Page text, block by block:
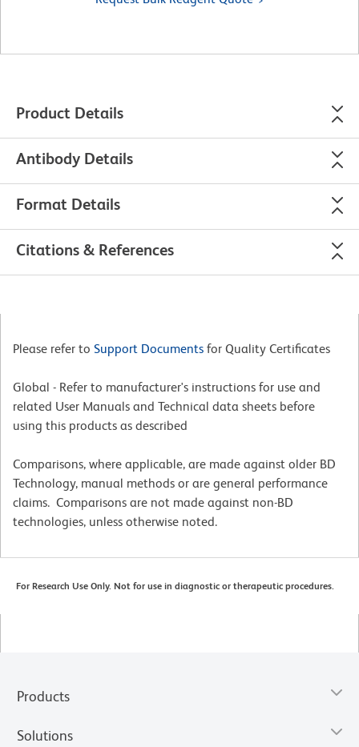
Product Details
Antibody Details
Format Details
Citations & References
Please refer to Support Documents for Quality Certificates
Global - Refer to manufacturer's instructions for use and
related User Manuals and Technical data sheets before
using this products as described
Comparisons, where applicable, are made against older BD
Technology, manual methods or are general performance
claims. Comparisons are not made against non-BD
technologies, unless otherwise noted.
For Research Use Only. Not for use in diagnostic or therapeutic procedures.
Products
Solutions